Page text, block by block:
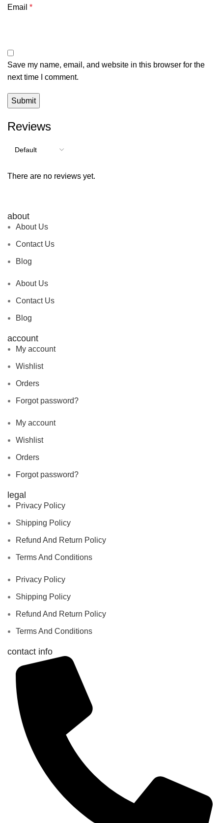
Reviews
There are no reviews yet.
Email *
Save my name, email, and website in this browser for the
next time I comment.
about
About Us
Contact Us
Blog
About Us
Contact Us
Blog
account
My account
Wishlist
Orders
Forgot password?
My account
Wishlist
Orders
Forgot password?
legal
Privacy Policy
Shipping Policy
Refund And Return Policy
Terms And Conditions
Privacy Policy
Shipping Policy
Refund And Return Policy
Terms And Conditions
contact info